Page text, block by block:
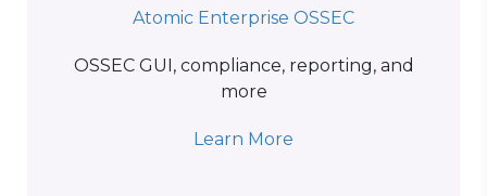
Atomic Enterprise OSSEC
OSSEC GUI, compliance, reporting, and
more
Learn More